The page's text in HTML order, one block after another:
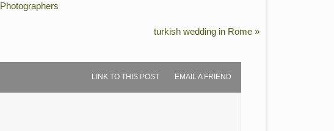
Photographers
turkish wedding in Rome »
LINK TO THIS POST EMAIL A FRIEND